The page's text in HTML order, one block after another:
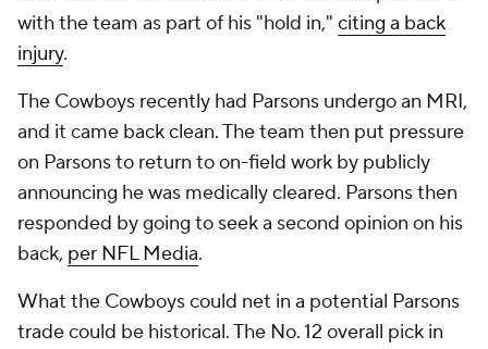
with the team as part of his "hold in," citing a back
injury.
The Cowboys recently had Parsons undergo an MRI,
and it came back clean. The team then put pressure
on Parsons to return to on-field work by publicly
announcing he was medically cleared. Parsons then
responded by going to seek a second opinion on his
back, per NFL Media.
What the Cowboys could net in a potential Parsons
trade could be historical. The No. 12 overall pick in